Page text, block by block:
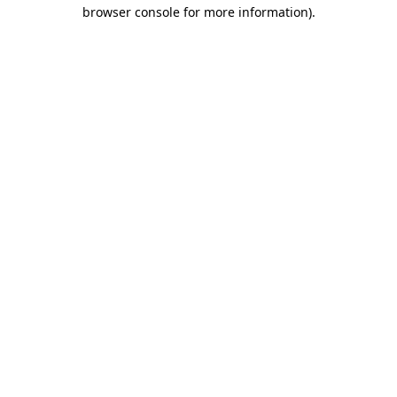
browser console for more information).